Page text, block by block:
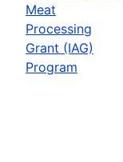
Meat
Processing
Grant (IAG)
Program